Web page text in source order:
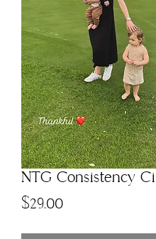
NTG Consistency
$29.00Price